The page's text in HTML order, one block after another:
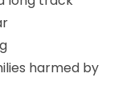
harmed by